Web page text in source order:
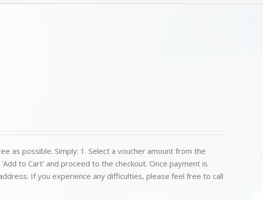
as possible. Simply: 1. Select a voucher amount from the
to Cart' and proceed to the checkout. Once payment is
If you experience any difficulties, please feel free to call